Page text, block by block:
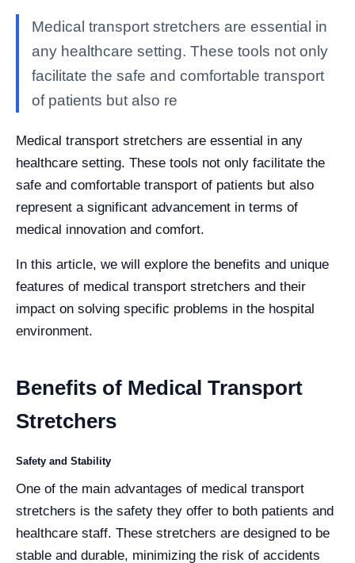
Medical transport stretchers are essential in
any healthcare setting. These tools not only
facilitate the safe and comfortable transport
of patients but also re
Medical transport stretchers are essential in any
healthcare setting. These tools not only facilitate the
safe and comfortable transport of patients but also
represent a significant advancement in terms of
medical innovation and comfort.
In this article, we will explore the benefits and unique
features of medical transport stretchers and their
impact on solving specific problems in the hospital
environment.
Benefits of Medical Transport
Stretchers
Safety and Stability
One of the main advantages of medical transport
stretchers is the safety they offer to both patients and
healthcare staff. These stretchers are designed to be
stable and durable, minimizing the risk of accidents